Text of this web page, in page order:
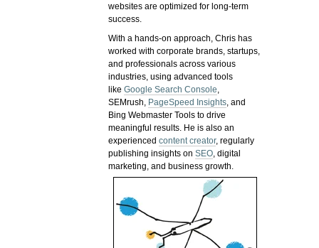
websites are optimized for long-term
success.
With a hands-on approach, Chris has
worked with corporate brands, startups,
and professionals across various
industries, using advanced tools
likeGoogle Search Console,
SEMrush, PageSpeed Insights, and
Bing Webmaster Tools to drive
meaningful results. He is also an
experiencedcontent creator, regularly
publishing insights onSEO, digital
marketing, and business growth.